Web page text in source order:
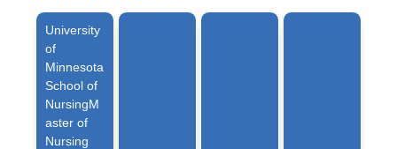
University
of
Minnesota
School of
NursingM
aster of
Nursing